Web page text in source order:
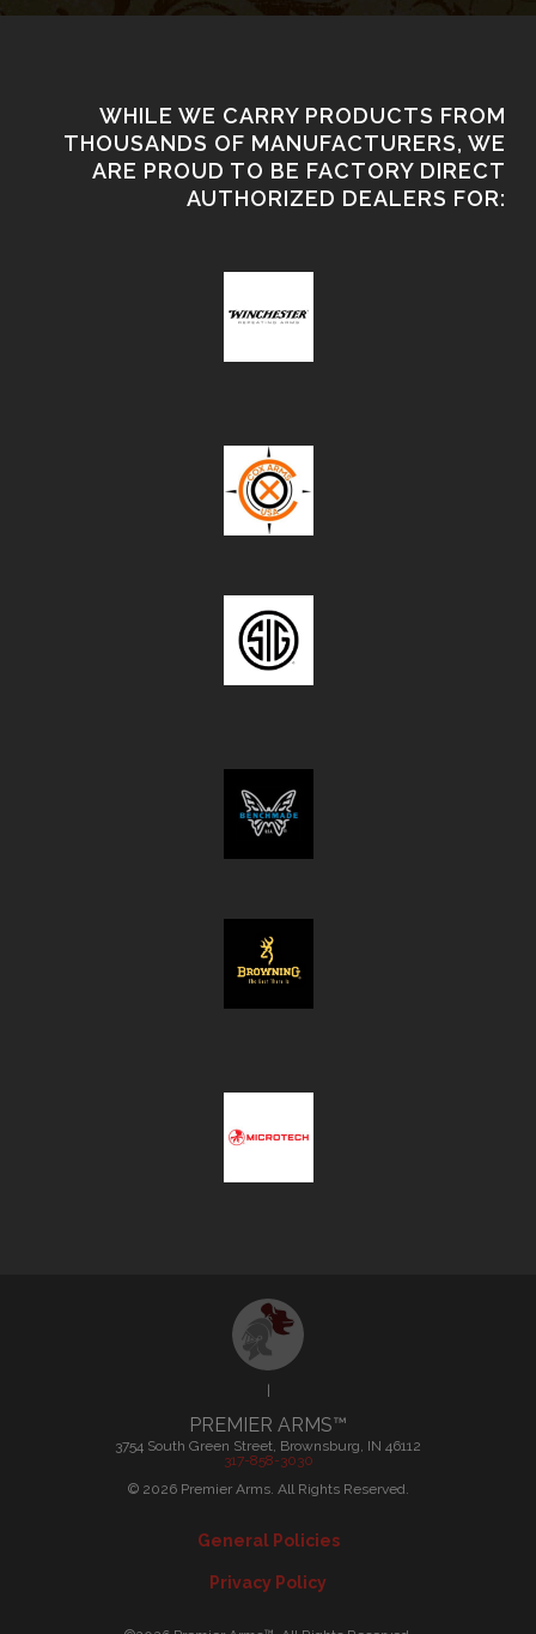
WHILE WE CARRY PRODUCTS FROM
THOUSANDS OF MANUFACTURERS, WE
ARE PROUD TO BE FACTORY DIRECT
AUTHORIZED DEALERS FOR:
PREMIER ARMS™
3754 South Green Street, Brownsburg, IN 46112
317-858-3030
©2026Premier Arms. All Rights Reserved.
General Policies
Privacy Policy